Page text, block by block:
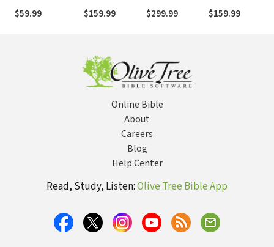
TWOT
$59.99
Testament
(HALOT)
$159.99
$299.99
and Other Early
Christian
$159.99
Online Bible
About
Careers
Blog
Help Center
Read, Study, Listen:Olive Tree Bible App